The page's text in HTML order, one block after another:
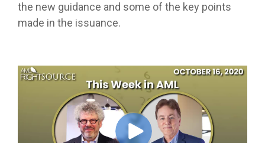
the new guidance and some of the key points
made in the issuance.